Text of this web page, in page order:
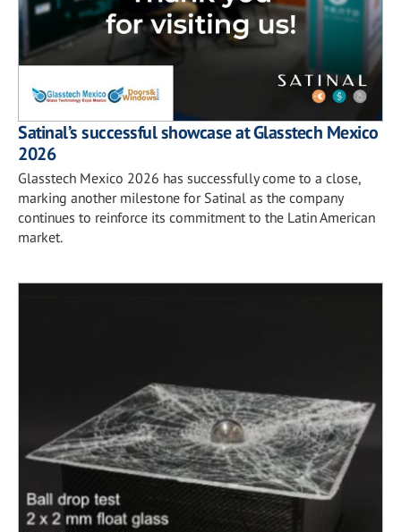
Satinal’s successful showcase at Glasstech Mexico
2026
Glasstech Mexico 2026 has successfully come to a close,
marking another milestone for Satinal as the company
continues to reinforce its commitment to the Latin American
market.